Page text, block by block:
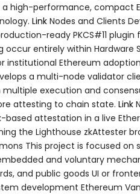
a high-performance,
Link Nodes and Clients
ready PKCS#11
occur entirely within Hardware
institutional Ethereum
a multi-node validator
execution and
attesting to chain state. Link
based attestation in a live
the Lighthouse zkAttester
This project is focused on
and voluntary
and public goods UI or
development Ethereum